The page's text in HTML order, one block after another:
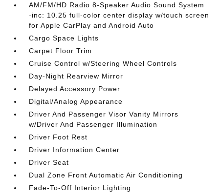
AM/FM/HD Radio 8-Speaker Audio Sound System
-inc: 10.25 full-color center display w/touch screen
for Apple CarPlay and Android Auto
Cargo Space Lights
Carpet Floor Trim
Cruise Control w/Steering Wheel Controls
Day-Night Rearview Mirror
Delayed Accessory Power
Digital/Analog Appearance
Driver And Passenger Visor Vanity Mirrors
w/Driver And Passenger Illumination
Driver Foot Rest
Driver Information Center
Driver Seat
Dual Zone Front Automatic Air Conditioning
Fade-To-Off Interior Lighting